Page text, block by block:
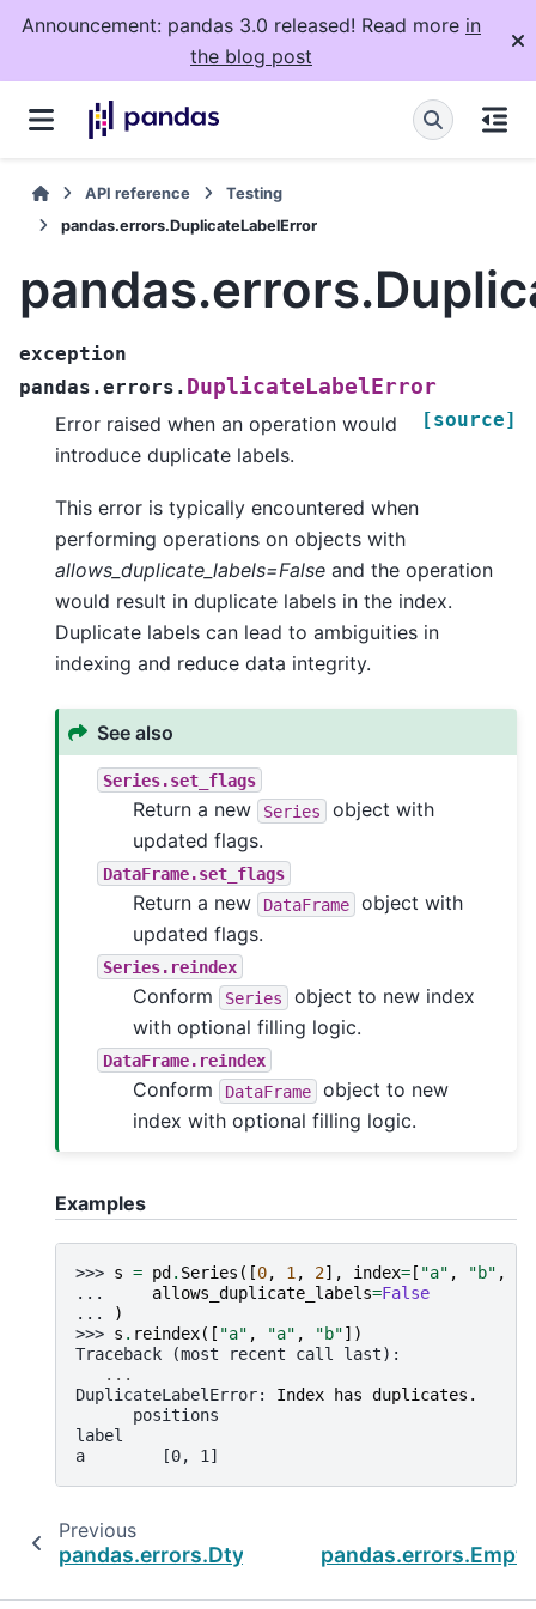
Announcement: pandas 3.0 released! Read more in
the blog post
API reference
Testing
pandas.errors.DuplicateLabelError
exception
pandas.errors. DuplicateLabelError
[source]
Error raised when an operation would
introduce duplicate labels.
This error is typically encountered when
performing operations on objects with
allows_duplicate_labels=False and the operation
would result in duplicate labels in the index.
Duplicate labels can lead to ambiguities in
indexing and reduce data integrity.
See also
Series.set_flags
Return a new Series
object with
updated flags.
DataFrame.set_flags
Return a new DataFrame
object with
updated flags.
Series.reindex
Conform Series
object to new index
with optional filling logic.
DataFrame.reindex
Conform DataFrame
object to new
index with optional filling logic.
Examples
>>> s = pd. Series ([0, 1 , 2], index=[ "a" , "b" ,
...
allows_duplicate_labels=False
...
)
>>> s . reindex([ "a" , "a" , "b"])
Traceback (most recent call last):
...
DuplicateLabelError: Index has duplicates.
      positions
label
a        [0, 1]
Previous
pandas.errors.DtypeWarning